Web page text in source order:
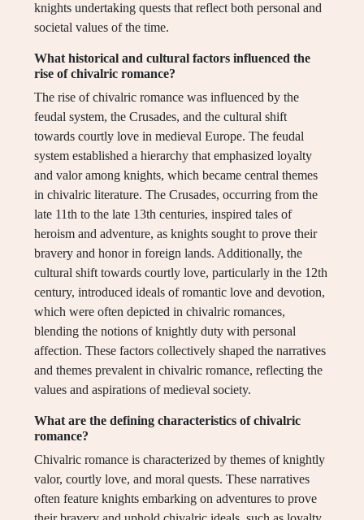
knights undertaking quests that reflect both personal and
societal values of the time.
What historical and cultural factors influenced the
rise of chivalric romance?
The rise of chivalric romance was influenced by the
feudal system, the Crusades, and the cultural shift
towards courtly love in medieval Europe. The feudal
system established a hierarchy that emphasized loyalty
and valor among knights, which became central themes
in chivalric literature. The Crusades, occurring from the
late 11th to the late 13th centuries, inspired tales of
heroism and adventure, as knights sought to prove their
bravery and honor in foreign lands. Additionally, the
cultural shift towards courtly love, particularly in the 12th
century, introduced ideals of romantic love and devotion,
which were often depicted in chivalric romances,
blending the notions of knightly duty with personal
affection. These factors collectively shaped the narratives
and themes prevalent in chivalric romance, reflecting the
values and aspirations of medieval society.
What are the defining characteristics of chivalric
romance?
Chivalric romance is characterized by themes of knightly
valor, courtly love, and moral quests. These narratives
often feature knights embarking on adventures to prove